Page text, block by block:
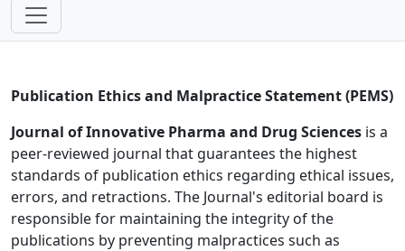
Publication Ethics and Malpractice Statement (PEMS)
Journal of Innovative Pharma and Drug Sciences is a
peer-reviewed journal that guarantees the highest
standards of publication ethics regarding ethical issues,
errors, and retractions. The Journal's editorial board is
responsible for maintaining the integrity of the
publications by preventing malpractices such as